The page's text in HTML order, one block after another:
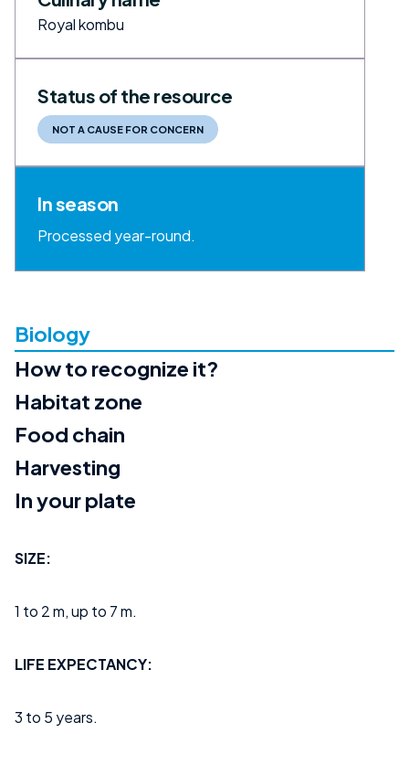
Royal kombu
Status of the resource
NOT A CAUSE FOR CONCERN
In season
Processed year-round.
Biology
How to recognize it?
Habitat zone
Food chain
Harvesting
In your plate
SIZE:
1 to 2 m, up to 7 m.
LIFE EXPECTANCY:
3 to 5 years.